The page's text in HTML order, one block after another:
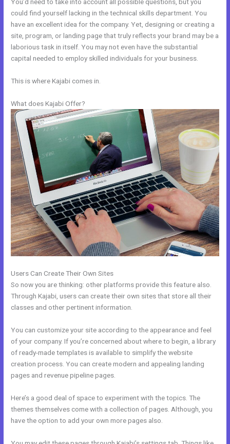
could find yourself lacking in the technical skills department. You
have an excellent idea for the company. Yet, designing or creating a
site, program, or landing page that truly reflects your brand may be a
laborious task in itself. You may not even have the substantial
capital needed to employ skilled individuals for your business.
This is where Kajabi comes in.
What does Kajabi Offer?
Users Can Create Their Own Sites
So now you are thinking: other platforms provide this feature also.
Through Kajabi, users can create their own sites that store all their
classes and other pertinent information.
You can customize your site according to the appearance and feel
of your company. If you’re concerned about where to begin, a library
of ready-made templates is available to simplify the website
creation process. You can create modern and appealing landing
pages and revenue pipeline pages.
Here’s a good deal of space to experiment with the topics. The
themes themselves come with a collection of pages. Although, you
have the option to add your own more pages also.